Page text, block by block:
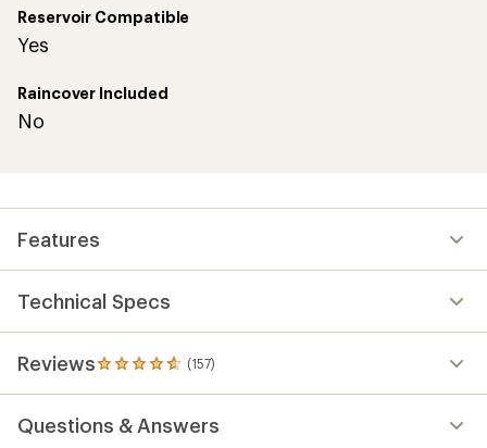
Reservoir Compatible
Yes
Raincover Included
No
Features
Technical Specs
Reviews (157)
157
reviews
an
Questions & Answers